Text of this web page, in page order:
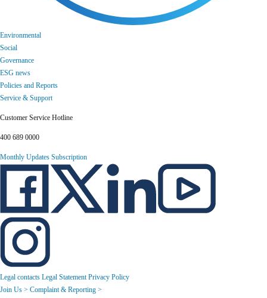
Environmental
Social
Governance
ESG news
Policies and Reports
Service & Support
Customer Service Hotline
400 689 0000
Monthly Updates Subscription
Legal contacts Legal Statement Privacy Policy
Join Us > Complaint & Reporting >